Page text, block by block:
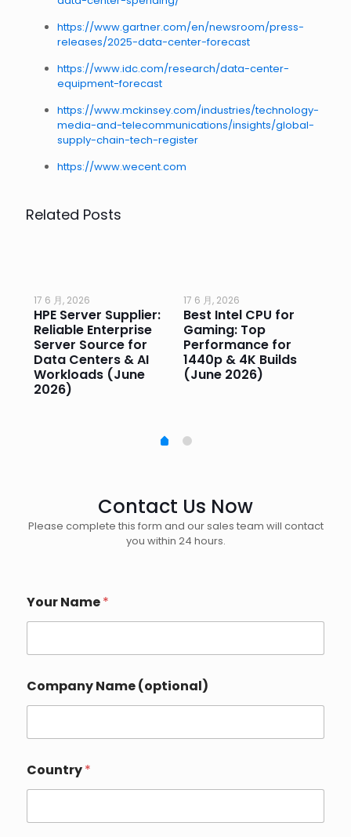
https://www.gartner.com/en/newsroom/press-
releases/2025-data-center-forecast
https://www.idc.com/research/data-center-
equipment-forecast
https://www.mckinsey.com/industries/technology-
media-and-telecommunications/insights/global-
supply-chain-tech-register
https://www.wecent.com
Related Posts
17 6 月, 2026
HPE Server Supplier:
Reliable Enterprise
Server Source for
Data Centers & AI
Workloads (June
2026)
17 6 月, 2026
Best Intel CPU for
Gaming: Top
Performance for
1440p & 4K Builds
(June 2026)
Contact Us Now
Please complete this form and our sales team will contact
you within 24 hours.
*
*
Your Name*
Company Name (optional)
Country*